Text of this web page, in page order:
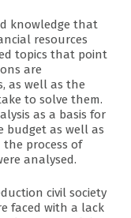
knowledge that
resources
topics that point
are
as well as the
to solve them.
as a basis for
budget as well as
process of
analysed.
civil society
faced with a lack